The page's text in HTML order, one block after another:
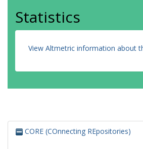
Statistics
View Altmetric information about
CORE (COnnecting REpositories)